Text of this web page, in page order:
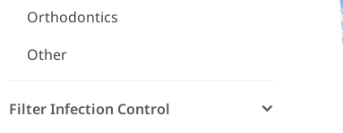
Orthodontics
Other
Filter Infection Control